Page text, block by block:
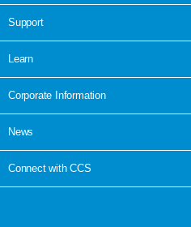
Support
Learn
Corporate Information
News
Connect with CCS